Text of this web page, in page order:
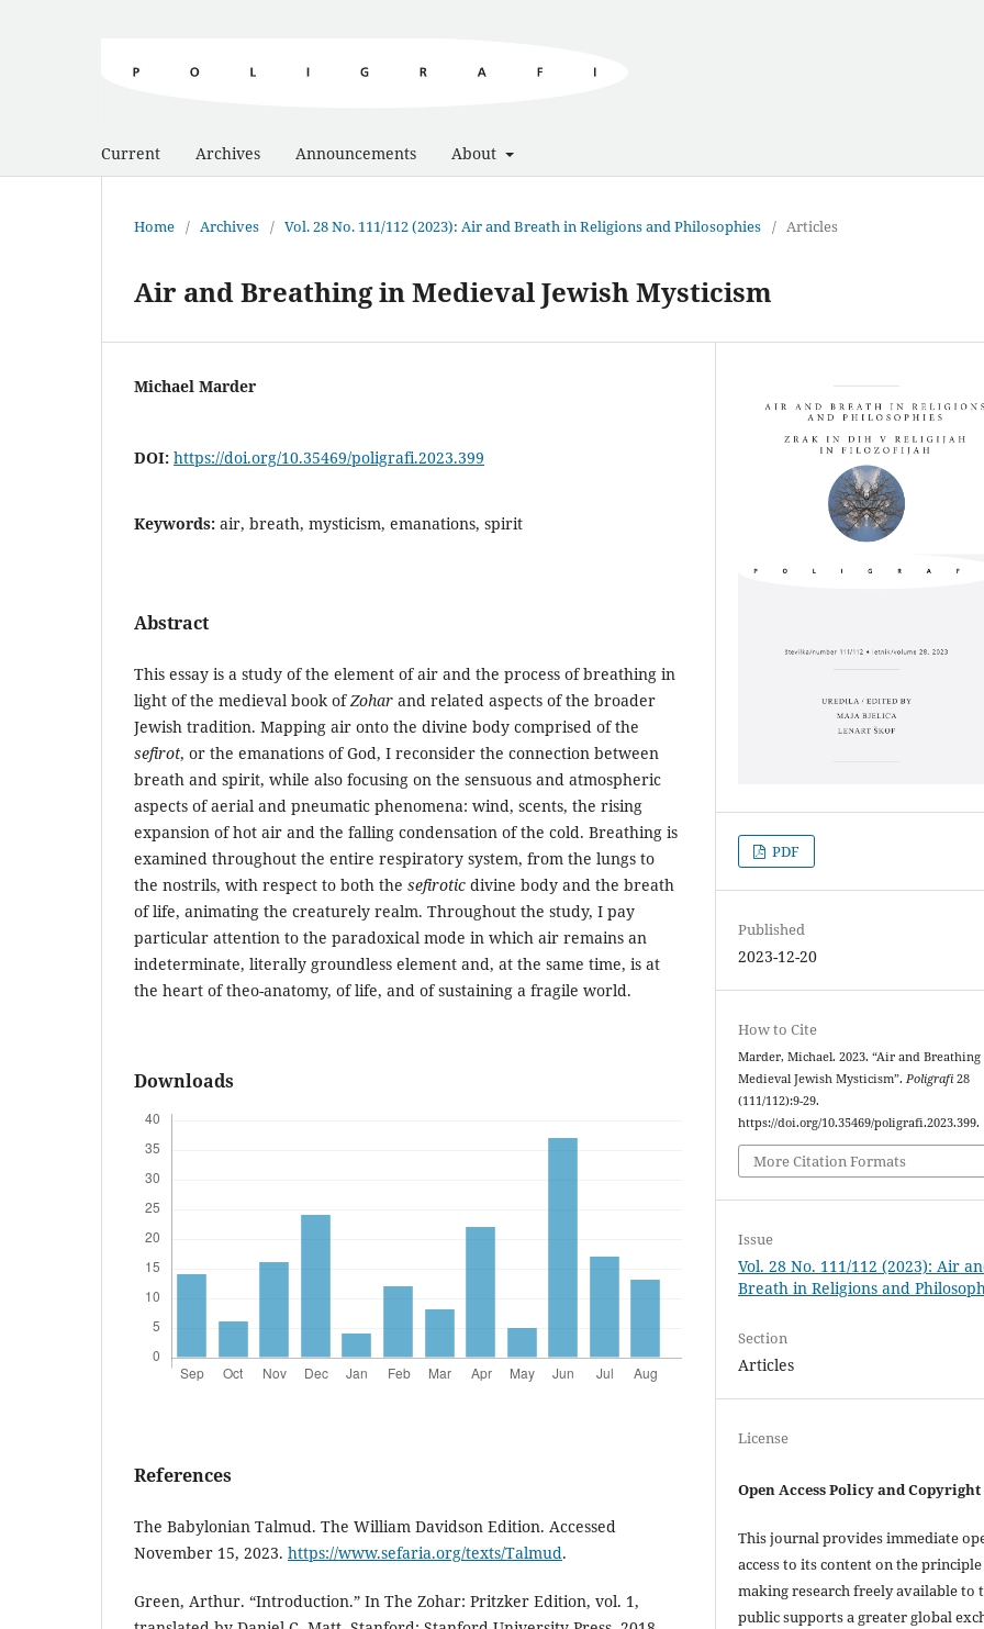
Current Archives Announcements About
Home / Archives / Vol. 28 No. 111/112 (2023): Air and Breath in Religions and Philosophies / Articles
Air and Breathing in Medieval Jewish Mysticism
Michael Marder
DOI: https://doi.org/10.35469/poligrafi.2023.399
Keywords: air, breath, mysticism, emanations, spirit
Abstract
This essay is a study of the element of air and the process of breathing in
light of the medieval book ofZohar and related aspects of the broader
Jewish tradition. Mapping air onto the divine body comprised of the
sefirot, or the emanations of God, I reconsider the connection between
breath and spirit, while also focusing on the sensuous and atmospheric
aspects of aerial and pneumatic phenomena: wind, scents, the rising
expansion of hot air and the falling condensation of the cold. Breathing is
examined throughout the entire respiratory system, from the lungs to
the nostrils, with respect to both the sefirotic divine body and the breath
of life, animating the creaturely realm. Throughout the study, I pay
particular attention to the paradoxical mode in which air remains an
indeterminate, literally groundless element and, at the same time, is at
the heart of theo-anatomy, of life, and of sustaining a fragile world.
Downloads
References
The Babylonian Talmud. The William Davidson Edition. Accessed
November 15, 2023. https://www.sefaria.org/texts/Talmud.
Green, Arthur. “Introduction.” In The Zohar: Pritzker Edition, vol. 1,
PDF
Published
2023-12-20
How to Cite
Marder, Michael. 2023. “Air and
Medieval Jewish Mysticism”.Poligrafi 28
(111/112):9-29.
https://doi.org/10.35469/poligrafi.2023.399.
More Citation Formats
Issue
Vol. 28 No. 111/112 (2023): Air
Breath in Religions and
Section
Articles
License
Open Access Policy and Copyright
This journal provides immediate
access to its content on the
making research freely available to
public supports a greater global